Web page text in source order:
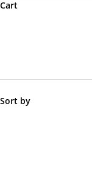
Cart
Sort by